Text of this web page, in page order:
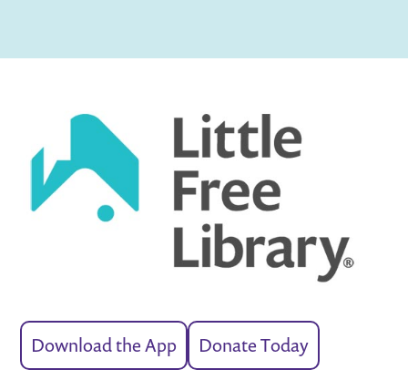
Download the App Donate Today